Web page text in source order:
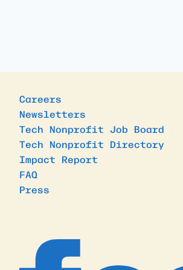
Careers
Newsletters
Tech Nonprofit Job Board
Tech Nonprofit Directory
Impact Report
FAQ
Press